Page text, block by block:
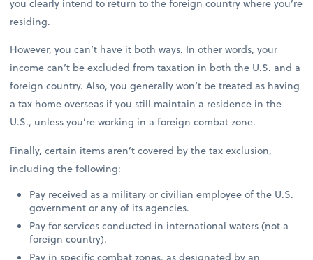
you clearly intend to return to the foreign country where you’re
residing.
However, you can’t have it both ways. In other words, your
income can’t be excluded from taxation in both the U.S. and a
foreign country. Also, you generally won’t be treated as having
a tax home overseas if you still maintain a residence in the
U.S., unless you’re working in a foreign combat zone.
Finally, certain items aren’t covered by the tax exclusion,
including the following:
Pay received as a military or civilian employee of the U.S.
government or any of its agencies.
Pay for services conducted in international waters (not a
foreign country).
Pay in specific combat zones, as designated by an